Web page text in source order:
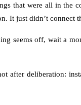
that were all in the
It just didn’t connect
seems off, wait a
after deliberation: